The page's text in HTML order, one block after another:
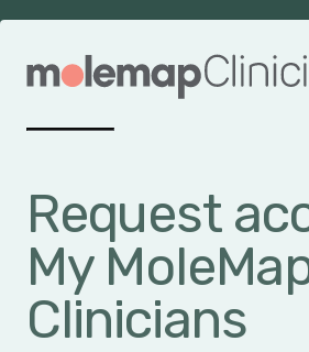
Request
My
Clinicians